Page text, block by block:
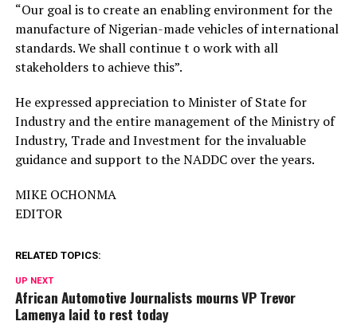
“Our goal is to create an enabling environment for the
manufacture of Nigerian-made vehicles of international
standards. We shall continue t o work with all
stakeholders to achieve this”.
He expressed appreciation to Minister of State for
Industry and the entire management of the Ministry of
Industry, Trade and Investment for the invaluable
guidance and support to the NADDC over the years.
MIKE OCHONMA
EDITOR
RELATED TOPICS:
UP NEXT
African Automotive Journalists mourns VP Trevor
Lamenya laid to rest today